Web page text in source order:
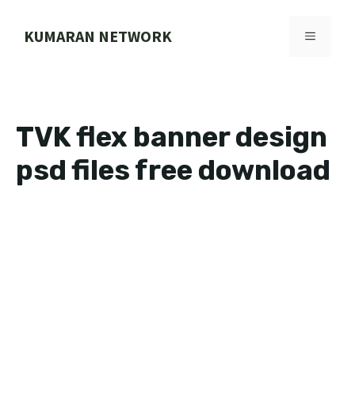
KUMARAN NETWORK MENU
TVK flex banner design
psd files free download